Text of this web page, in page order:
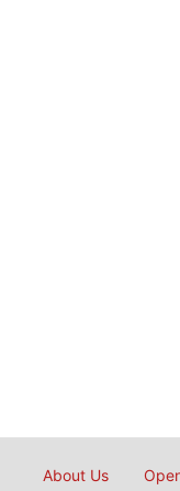
About Us